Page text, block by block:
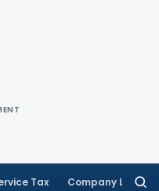
Tax Company Law